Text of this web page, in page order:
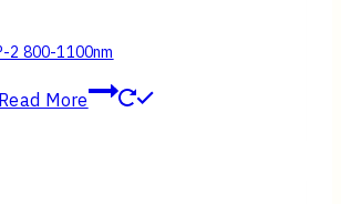
2 800-1100nm
Read More